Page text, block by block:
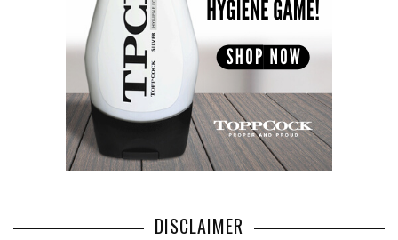
DISCLAIMER